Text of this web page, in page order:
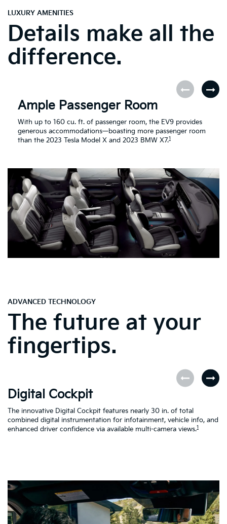
LUXURY AMENITIES
Details make all the
difference.
Ample Passenger Room
With up to 160 cu. ft. of passenger room, the EV9 provides
generous accommodations—boasting more passenger room
than the 2023 Tesla Model X and 2023 BMW X7.1
ADVANCED TECHNOLOGY
The future at your
fingertips.
Digital Cockpit
The innovative Digital Cockpit features nearly 30 in. of total
combined digital instrumentation for infotainment, vehicle info, and
enhanced driver confidence via available multi-camera views.1